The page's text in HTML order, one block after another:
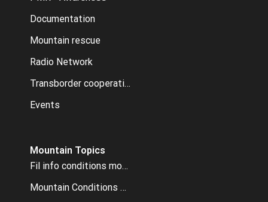
Documentation
Mountain rescue
Radio Network
Transborder cooperation
Events
Mountain Topics
Fil info conditions montagne
Mountain Conditions archive